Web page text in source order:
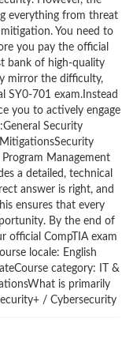
everything from threat
You need to
you pay the official
bank of high-quality
mirror the difficulty,
SY0-701 exam.Instead
you to actively engage
Security
Management
a detailed, technical
answer is right, and
ensures that every
By the end of
official CompTIA exam
locale: English
category: IT &
is primarily
/ Cybersecurity